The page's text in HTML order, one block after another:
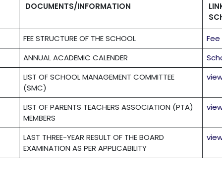
DOCUMENTS/INFORMATION
FEE STRUCTURE OF THE SCHOOL Fee
ANNUAL ACADEMIC CALENDER
LIST OF SCHOOL MANAGEMENT COMMITTEE
(SMC)
LIST OF PARENTS TEACHERS ASSOCIATION (PTA)
MEMBERS
LAST THREE-YEAR RESULT OF THE BOARD
EXAMINATION AS PER APPLICABILITY